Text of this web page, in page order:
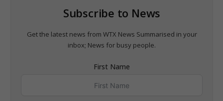
Subscribe to News
Get the latest news from WTX News Summarised in your
inbox; News for busy people.
First Name